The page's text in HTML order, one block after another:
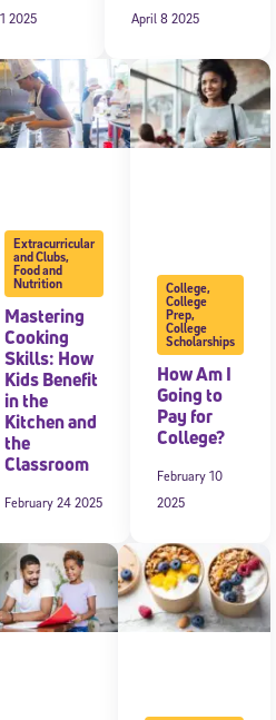
2025 April 8 2025
Extracurricular
and Clubs,
Food and
Nutrition
Mastering
Cooking
Skills: How
Kids Benefit
in the
Kitchen and
the
Classroom
February 24 2025
College,
College
Prep,
College
Scholarships
How Am I
Going to
Pay for
College?
February 10
2025